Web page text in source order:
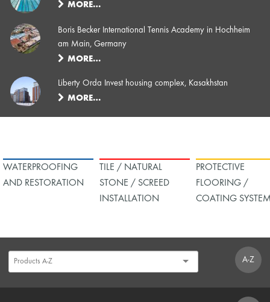
MORE…
Boris Becker International Tennis Academy in Hochheim
am Main, Germany
MORE…
Liberty Orda Invest housing complex, Kasakhstan
MORE…
WATERPROOFING
AND RESTORATION
TILE / NATURAL
STONE / SCREED
INSTALLATION
PROTECTIVE
FLOORING /
COATING
A-Z